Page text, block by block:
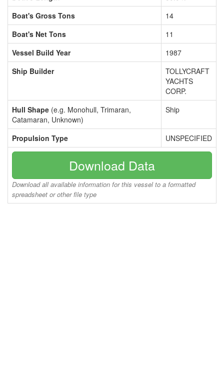
Boat's Gross Tons
14
Boat's Net Tons
11
Vessel Build Year
1987
Ship Builder
TOLLYCRAFT
YACHTS
CORP.
Hull Shape (e.g. Monohull, Trimaran,
Catamaran, Unknown)
Ship
Propulsion Type UNSPECIFIED
Download Data
Download all available information for this vessel to a formatted
spreadsheet or other file type